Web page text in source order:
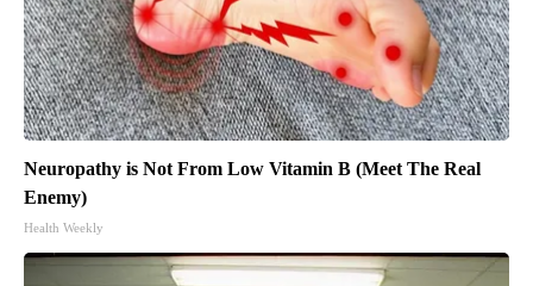
Neuropathy is Not From Low Vitamin B (Meet The Real
Enemy)
Health Weekly